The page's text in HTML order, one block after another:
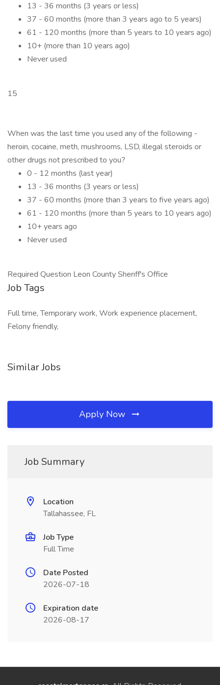
13 - 36 months (3 years or less)
37 - 60 months (more than 3 years ago to 5 years)
61 - 120 months (more than 5 years to 10 years ago)
10+ (more than 10 years ago)
Never used
15
When was the last time you used any of the following -
heroin, cocaine, meth, mushrooms, LSD, illegal steroids or
other drugs not prescribed to you?
0 - 12 months (last year)
13 - 36 months (3 years or less)
37 - 60 months (more than 3 years to five years ago)
61 - 120 months (more than 5 years to 10 years ago)
10+ years ago
Never used
Required Question Leon County Sheriff's Office
Job Tags
Full time, Temporary work, Work experience placement,
Felony friendly,
Similar Jobs
Apply Now
Job Summary
Location
Tallahassee, FL
Job Type
Full Time
Date Posted
2026-07-18
Expiration date
2026-08-17